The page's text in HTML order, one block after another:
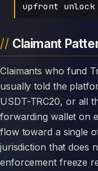
upfront unlock
Claimant
Claimants who fund TrustGarden with cryptocurrency are
usually told the
USDT-TRC20, or all
forwarding wallet on
flow toward a single
jurisdiction that does
enforcement freeze